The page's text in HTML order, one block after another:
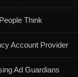
Think
Account Provider
Ad Guardians